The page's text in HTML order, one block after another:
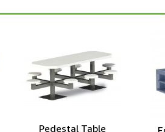
Pedestal Table